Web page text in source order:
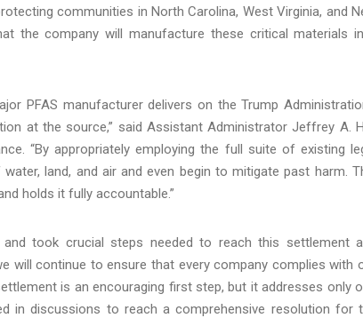
communities in North Carolina, West Virginia, and
the company will manufacture these critical materials
PFAS manufacturer delivers on the Trump
at the source,” said Assistant Administrator Jeffrey A.
“By appropriately employing the full suite of existing
land, and air and even begin to mitigate past harm.
holds it fully accountable.”
took crucial steps needed to reach this settlement
continue to ensure that every company complies with
is an encouraging first step, but it addresses only
in discussions to reach a comprehensive resolution for